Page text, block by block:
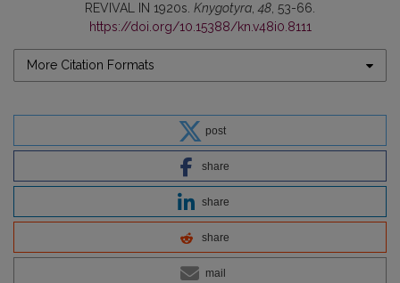
REVIVAL IN 1920s. Knygotyra ,48 , 53-66.
https://doi.org/10.15388/kn.v48i0.8111
More Citation Formats
post
share
share
share
mail